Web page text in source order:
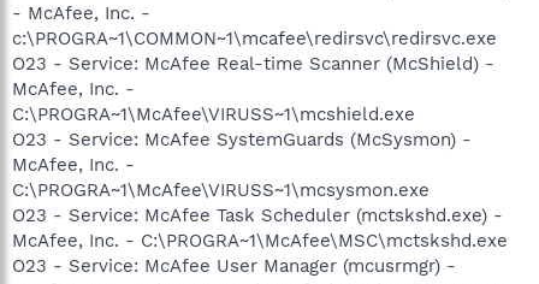
- McAfee, Inc. -
c:\PROGRA~1\COMMON~1\mcafee\redirsvc\redirsvc.exe
O23 - Service: McAfee Real-time Scanner (McShield) -
McAfee, Inc. -
C:\PROGRA~1\McAfee\VIRUSS~1\mcshield.exe
O23 - Service: McAfee SystemGuards (McSysmon) -
McAfee, Inc. -
C:\PROGRA~1\McAfee\VIRUSS~1\mcsysmon.exe
O23 - Service: McAfee Task Scheduler (mctskshd.exe) -
McAfee, Inc. - C:\PROGRA~1\McAfee\MSC\mctskshd.exe
O23 - Service: McAfee User Manager (mcusrmgr) -